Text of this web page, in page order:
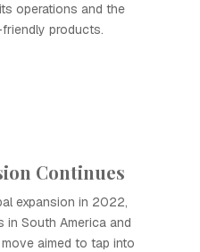
operations and the
products.
Continues
expansion in 2022,
in South America and
aimed to tap into